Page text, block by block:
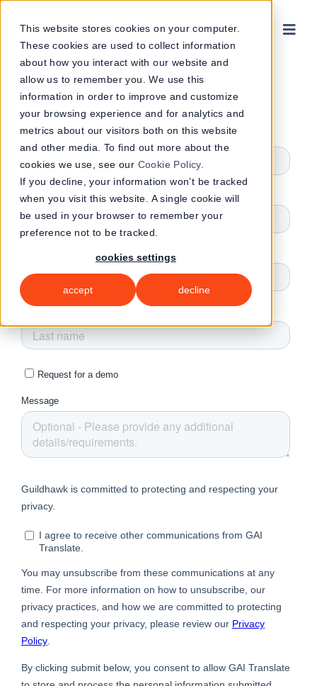
This website stores cookies on your computer.
These cookies are used to collect information
about how you interact with our website and
allow us to remember you. We use this
information in order to improve and customize
your browsing experience and for analytics and
metrics about our visitors both on this website
and other media. To find out more about the
cookies we use, see our Cookie Policy.
If you decline, your information won’t be tracked
when you visit this website. A single cookie will
be used in your browser to remember your
preference not to be tracked.
cookies settings
accept decline
content
CONTACT US TODAY